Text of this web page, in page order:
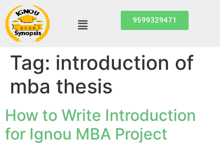
9599329471
Tag: introduction of
mba thesis
How to Write Introduction
for Ignou MBA Project